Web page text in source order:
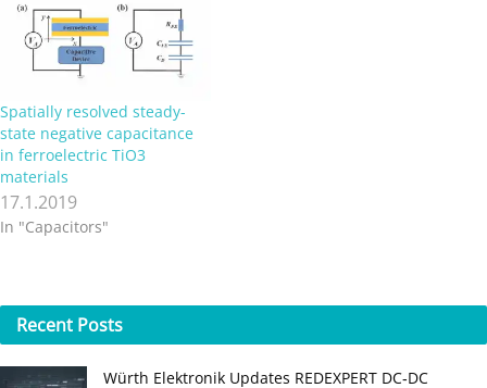
Spatially resolved steady-
state negative capacitance
in ferroelectric TiO3
materials
17.1.2019
In "Capacitors"
Recent Posts
Würth Elektronik Updates REDEXPERT DC‑DC